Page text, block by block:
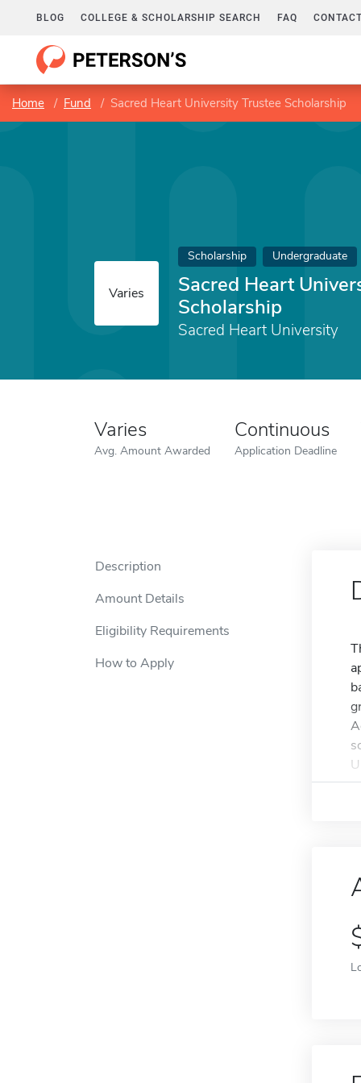
BLOG COLLEGE & SCHOLARSHIP SEARCH FAQ
Home Fund Sacred Heart University Trustee Scholarship
Varies
Scholarship Undergraduate
Sacred Heart
Scholarship
Sacred Heart University
Varies
Avg. Amount Awarded
Continuous
Application Deadline
Description
Amount Details
Eligibility Requirements
How to Apply